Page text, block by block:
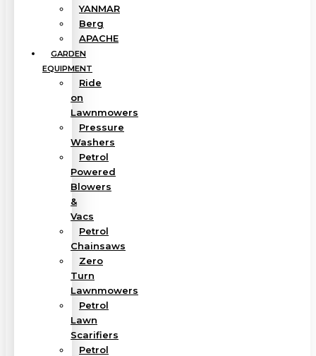
YANMAR
Berg
APACHE
GARDEN
EQUIPMENT
Ride
on
Lawnmowers
Pressure
Washers
Petrol
Powered
Blowers
&
Vacs
Petrol
Chainsaws
Zero
Turn
Lawnmowers
Petrol
Lawn
Scarifiers
Petrol